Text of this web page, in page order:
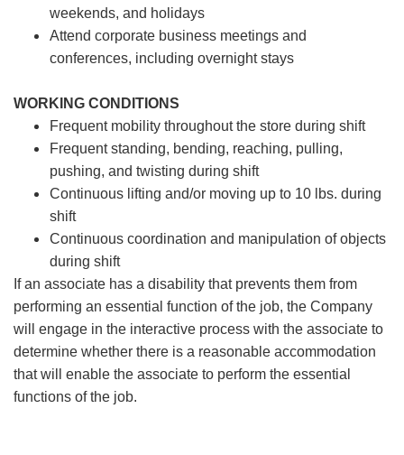
weekends, and holidays
Attend corporate business meetings and
conferences, including overnight stays
WORKING CONDITIONS
Frequent mobility throughout the store during shift
Frequent standing, bending, reaching, pulling,
pushing, and twisting during shift
Continuous lifting and/or moving up to 10 lbs. during
shift
Continuous coordination and manipulation of objects
during shift
If an associate has a disability that prevents them from
performing an essential function of the job, the Company
will engage in the interactive process with the associate to
determine whether there is a reasonable accommodation
that will enable the associate to perform the essential
functions of the job.